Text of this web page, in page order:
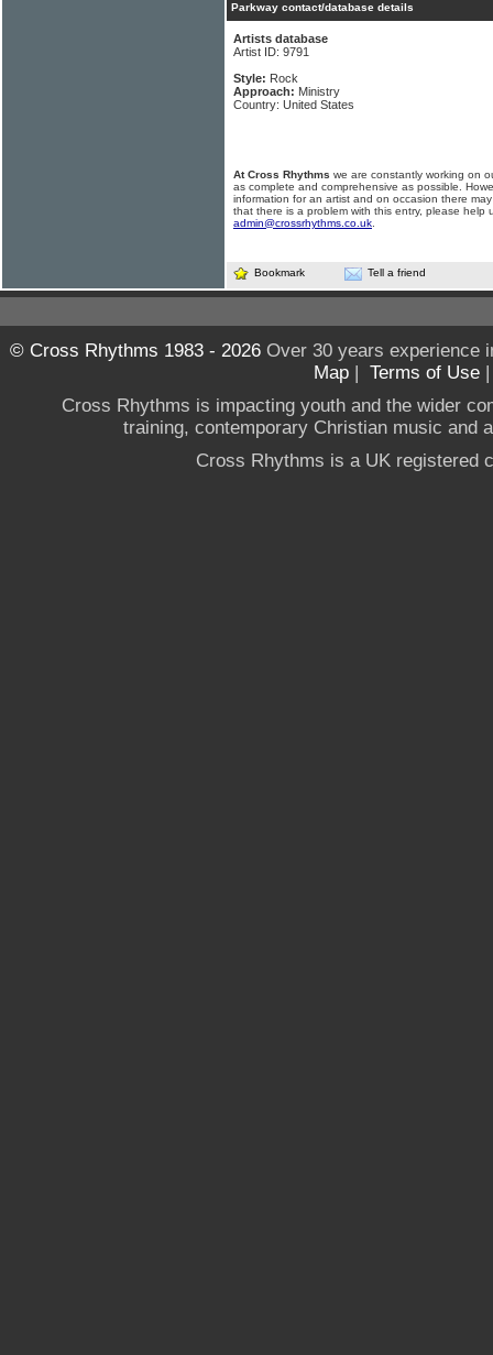
Parkway contact/database details
Artists database
Artist ID: 9791
Style: Rock
Approach: Ministry
Country: United States
At Cross Rhythms we are constantly working on
as complete and comprehensive as possible.
information for an artist and on occasion there
that there is a problem with this entry, please help
admin@crossrhythms.co.uk
Bookmark Tell a friend
© Cross Rhythms 1983 - 2026Over 30 years experience
Map | Terms of Use
Cross Rhythms is impacting youth and the wider
training, contemporary Christian music and
Cross Rhythms is a UK registered